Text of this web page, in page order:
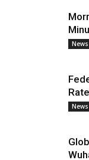
News
News